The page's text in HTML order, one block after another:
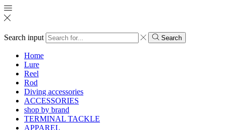
Search input Search
Home
Lure
Reel
Rod
Diving accessories
ACCESSORIES
shop by brand
TERMINAL TACKLE
APPAREL